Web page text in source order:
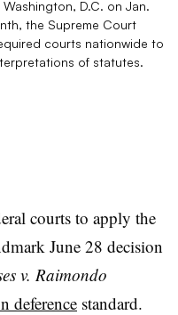
D.C. on Jan.
the Supreme Court
courts nationwide to
of statutes.
courts to apply the
June 28 decision
v. Raimondo
deference standard.